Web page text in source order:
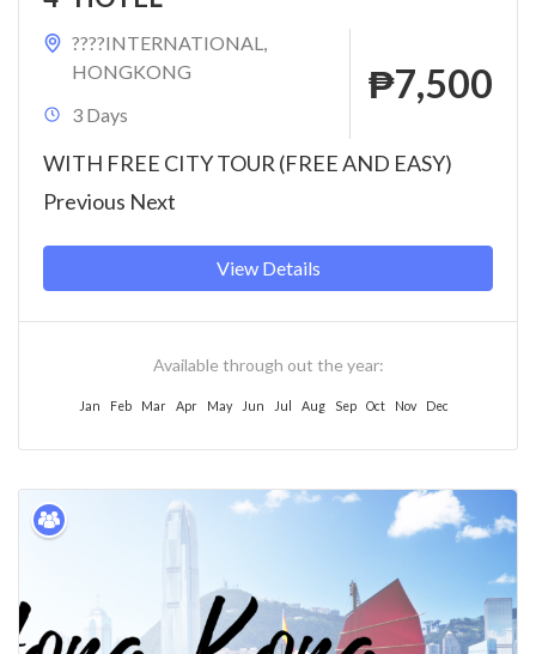
????INTERNATIONAL,
HONGKONG
3 Days
₱7,500
WITH FREE CITY TOUR (FREE AND EASY)
Previous Next
View Details
Available through out the year:
Jan Feb Mar Apr May Jun Jul Aug Sep Oct Nov Dec